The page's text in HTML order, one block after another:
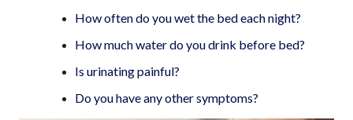
How often do you wet the bed each night?
How much water do you drink before bed?
Is urinating painful?
Do you have any other symptoms?